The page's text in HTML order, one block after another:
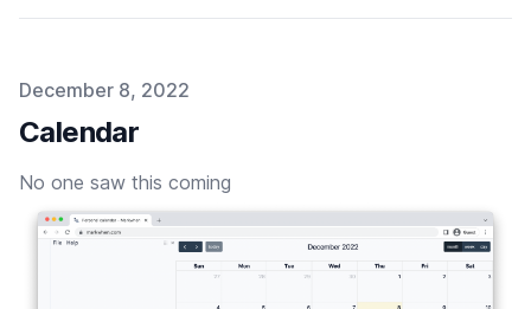
Published on
December 8, 2022
Calendar
No one saw this coming